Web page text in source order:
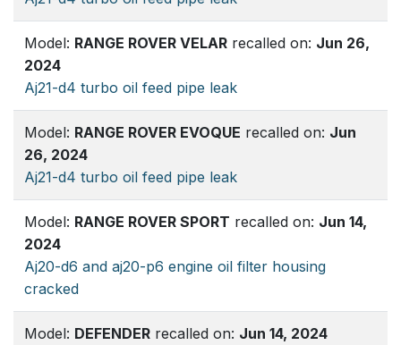
Model: RANGE ROVER VELAR recalled on: Jun 26,
2024
Aj21-d4 turbo oil feed pipe leak
Model: RANGE ROVER EVOQUE recalled on: Jun
26, 2024
Aj21-d4 turbo oil feed pipe leak
Model: RANGE ROVER SPORT recalled on: Jun 14,
2024
Aj20-d6 and aj20-p6 engine oil filter housing
cracked
Model: DEFENDER recalled on: Jun 14, 2024